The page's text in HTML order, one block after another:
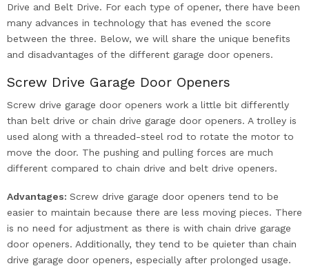
Drive and Belt Drive. For each type of opener, there have been
many advances in technology that has evened the score
between the three. Below, we will share the unique benefits
and disadvantages of the different garage door openers.
Screw Drive Garage Door Openers
Screw drive garage door openers work a little bit differently
than belt drive or chain drive garage door openers. A trolley is
used along with a threaded-steel rod to rotate the motor to
move the door. The pushing and pulling forces are much
different compared to chain drive and belt drive openers.
Advantages: Screw drive garage door openers tend to be
easier to maintain because there are less moving pieces. There
is no need for adjustment as there is with chain drive garage
door openers. Additionally, they tend to be quieter than chain
drive garage door openers, especially after prolonged usage.